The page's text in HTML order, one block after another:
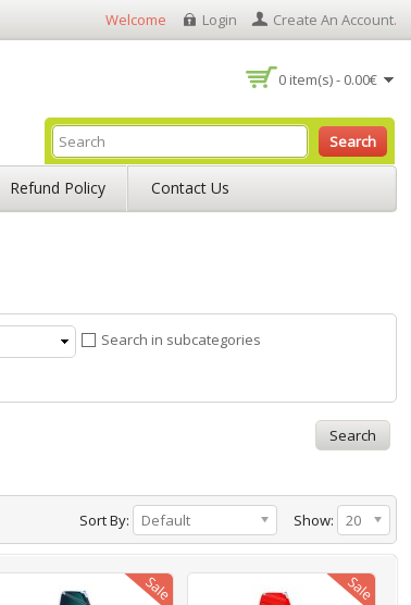
Welcome Login Create An Account.
0 item(s) - 0.00€
Search
Refund Policy Contact Us
Search in subcategories
Show: 20
Sort By: Default